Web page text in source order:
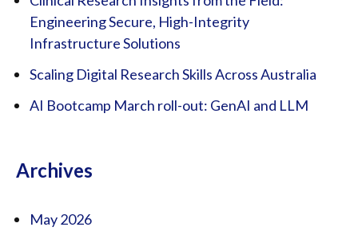
Engineering Secure, High-Integrity
Infrastructure Solutions
Scaling Digital Research Skills Across Australia
AI Bootcamp March roll-out: GenAI and LLM
Archives
May 2026